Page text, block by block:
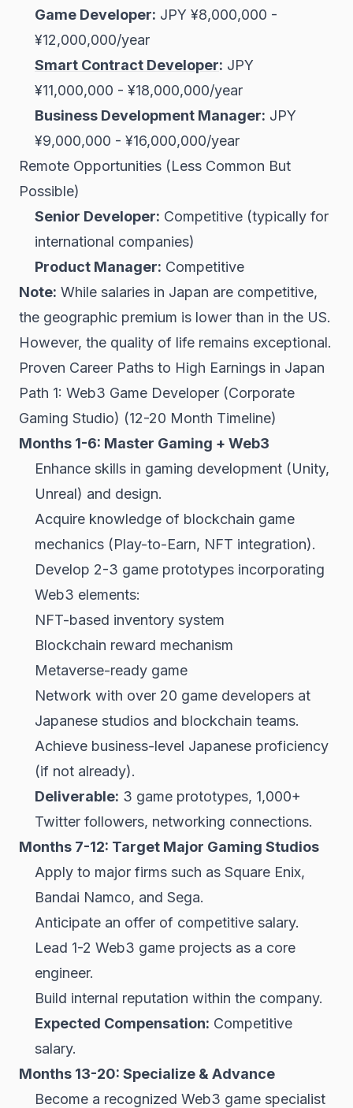
Game Developer: JPY ¥8,000,000 -
¥12,000,000/year
Smart Contract Developer: JPY
¥11,000,000 - ¥18,000,000/year
Business Development Manager: JPY
¥9,000,000 - ¥16,000,000/year
Remote Opportunities (Less Common But
Possible)
Senior Developer: Competitive (typically for
international companies)
Product Manager: Competitive
Note: While salaries in Japan are competitive,
the geographic premium is lower than in the US.
However, the quality of life remains exceptional.
Proven Career Paths to High Earnings in Japan
Path 1: Web3 Game Developer (Corporate
Gaming Studio) (12-20 Month Timeline)
Months 1-6: Master Gaming + Web3
Enhance skills in gaming development (Unity,
Unreal) and design.
Acquire knowledge of blockchain game
mechanics (Play-to-Earn, NFT integration).
Develop 2-3 game prototypes incorporating
Web3 elements:
NFT-based inventory system
Blockchain reward mechanism
Metaverse-ready game
Network with over 20 game developers at
Japanese studios and blockchain teams.
Achieve business-level Japanese proficiency
(if not already).
Deliverable: 3 game prototypes, 1,000+
Twitter followers, networking connections.
Months 7-12: Target Major Gaming Studios
Apply to major firms such as Square Enix,
Bandai Namco, and Sega.
Anticipate an offer of competitive salary.
Lead 1-2 Web3 game projects as a core
engineer.
Build internal reputation within the company.
Expected Compensation: Competitive
salary.
Months 13-20: Specialize & Advance
Become a recognized Web3 game specialist